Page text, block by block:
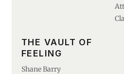
THE VAULT OF
FEELING
Shane Barry